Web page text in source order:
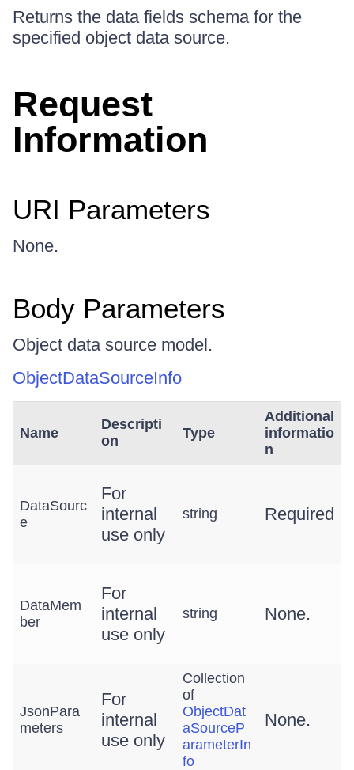
Returns the data fields schema for the
specified object data source.
Request
Information
URI Parameters
None.
Body Parameters
Object data source model.
ObjectDataSourceInfo
Name
Descripti
on
Type
Additional
informatio
n
DataSourc
e
For
internal
use only
string Required
DataMem
ber
For
internal
use only
string None.
JsonPara
meters
For
internal
use only
Collection
of
ObjectDat
aSourceP
arameterIn
fo
None.